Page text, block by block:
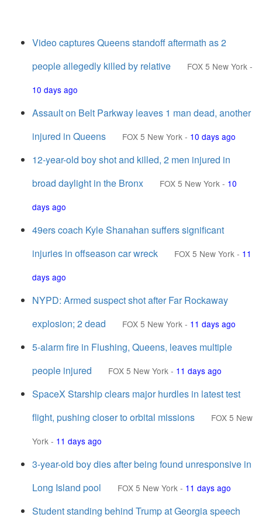
Video captures Queens standoff aftermath as 2
people allegedly killed by relative
FOX 5 New York -
10 days ago
Assault on Belt Parkway leaves 1 man dead, another
injured in Queens
FOX 5 New York - 10 days ago
12-year-old boy shot and killed, 2 men injured in
broad daylight in the Bronx
FOX 5 New York - 10
days ago
49ers coach Kyle Shanahan suffers significant
injuries in offseason car wreck
FOX 5 New York - 11
days ago
NYPD: Armed suspect shot after Far Rockaway
explosion; 2 dead
FOX 5 New York - 11 days ago
5-alarm fire in Flushing, Queens, leaves multiple
people injured
FOX 5 New York - 11 days ago
SpaceX Starship clears major hurdles in latest test
flight, pushing closer to orbital missions
FOX 5 New
York - 11 days ago
3-year-old boy dies after being found unresponsive in
Long Island pool
FOX 5 New York - 11 days ago
Student standing behind Trump at Georgia speech